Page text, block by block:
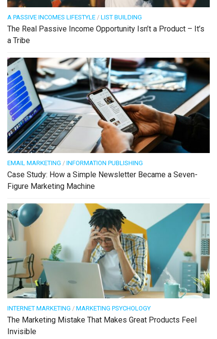
A PASSIVE INCOMES LIFESTYLE / LIST BUILDING
The Real Passive Income Opportunity Isn’t a Product – It’s
a Tribe
EMAIL MARKETING / INFORMATION PUBLISHING
Case Study: How a Simple Newsletter Became a Seven-
Figure Marketing Machine
INTERNET MARKETING / MARKETING PSYCHOLOGY
The Marketing Mistake That Makes Great Products Feel
Invisible